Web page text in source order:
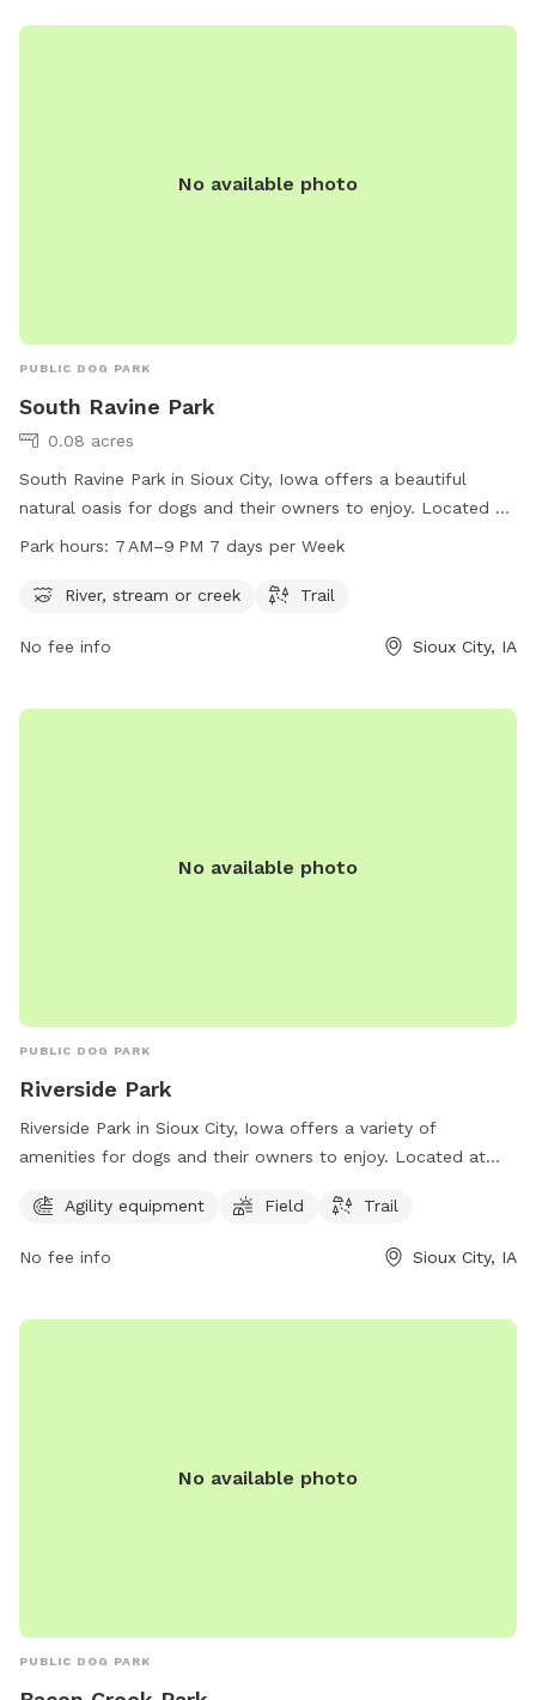
No available photo
PUBLIC DOG PARK
South Ravine Park
0.08 acres
South Ravine Park in Sioux City, Iowa offers a beautiful
natural oasis for dogs and their owners to enjoy. Located at
Lincoln Way & Lewis Blvd, this park features a river, stream,
a week, it provides ample opportunity for exercise and
279-6126.
Park hours: 7 AM–9 PM 7 days per Week
River, stream or creek Trail
No fee info Sioux City, IA
No available photo
PUBLIC DOG PARK
Riverside Park
Riverside Park in Sioux City, Iowa offers a variety of
amenities for dogs and their owners to enjoy. Located at
spacious field, and scenic trails for walks. Those interested
Agility equipment Field Trail
No fee info Sioux City, IA
No available photo
PUBLIC DOG PARK